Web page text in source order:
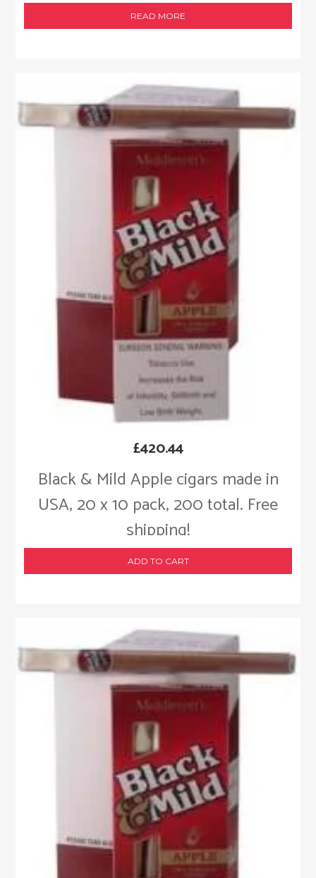
READ MORE
Black & Mild Apple cigars made in
USA, 20 x 10 pack, 200 total. Free
shipping!
£420.44
ADD TO CART